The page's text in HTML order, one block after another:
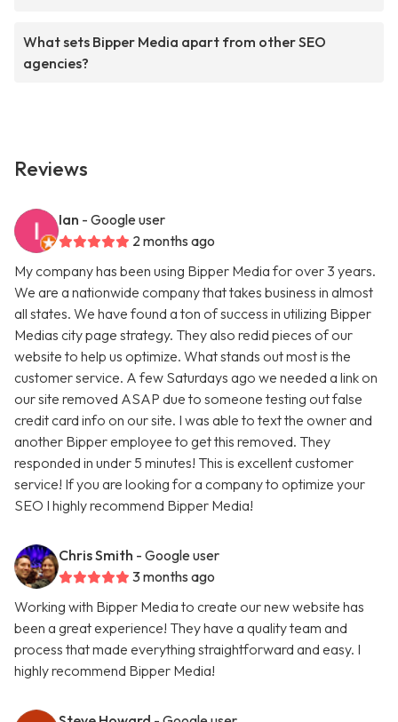
What sets Bipper Media apart from other SEO
agencies?
Reviews
Ian - Google user
2 months ago
My company has been using Bipper Media for over 3 years.
We are a nationwide company that takes business in almost
all states. We have found a ton of success in utilizing Bipper
Medias city page strategy. They also redid pieces of our
website to help us optimize. What stands out most is the
customer service. A few Saturdays ago we needed a link on
our site removed ASAP due to someone testing out false
credit card info on our site. I was able to text the owner and
another Bipper employee to get this removed. They
responded in under 5 minutes! This is excellent customer
service! If you are looking for a company to optimize your
SEO I highly recommend Bipper Media!
Chris Smith - Google user
3 months ago
Working with Bipper Media to create our new website has
been a great experience! They have a quality team and
process that made everything straightforward and easy. I
highly recommend Bipper Media!